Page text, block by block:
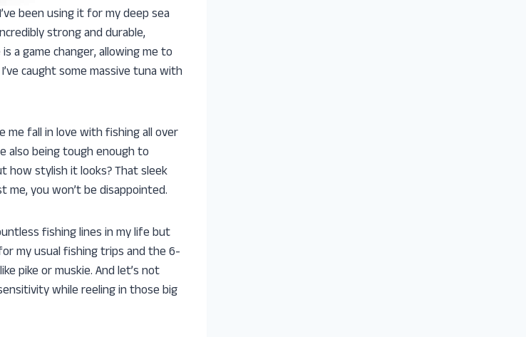
been using it for my deep sea
strong and durable,
a game changer, allowing me to
caught some massive tuna with
me fall in love with fishing all over
also being tough enough to
how stylish it looks? That sleek
you won’t be disappointed.
fishing lines in my life but
my usual fishing trips and the 6-
pike or muskie. And let’s not
while reeling in those big